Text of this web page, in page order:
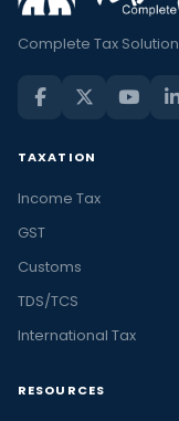
Complete Tax Solution
TAXATION
Income Tax
GST
Customs
TDS/TCS
International Tax
RESOURCES